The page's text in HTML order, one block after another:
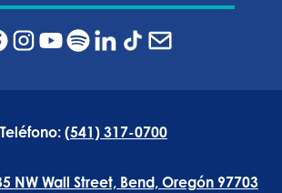
Teléfono: (541) 317-0700
NW Wall Street, Bend, Oregón 97703